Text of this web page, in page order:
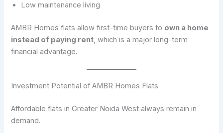
Low maintenance living
AMBR Homes flats allow first-time buyers to own a home
instead of paying rent, which is a major long-term
financial advantage.
Investment Potential of AMBR Homes Flats
Affordable flats in Greater Noida West always remain in
demand.